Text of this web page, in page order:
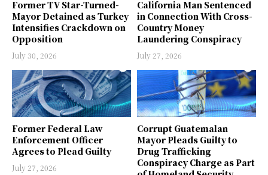
Former TV Star-Turned-
Mayor Detained as Turkey
Intensifies Crackdown on
Opposition
July 30, 2026
California Man Sentenced
in Connection With Cross-
Country Money
Laundering Conspiracy
July 27, 2026
Former Federal Law
Enforcement Officer
Agrees to Plead Guilty
July 27, 2026
Corrupt Guatemalan
Mayor Pleads Guilty to
Drug Trafficking
Conspiracy Charge as Part